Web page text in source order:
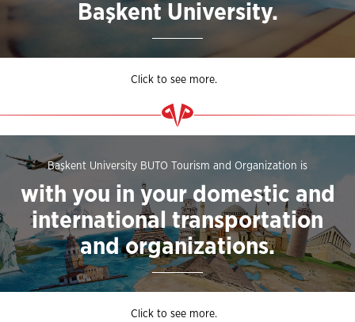
Başkent University.
Click to see more.
Başkent University BUTO Tourism and Organization is
with you in your domestic and
international transportation
and organizations.
Click to see more.